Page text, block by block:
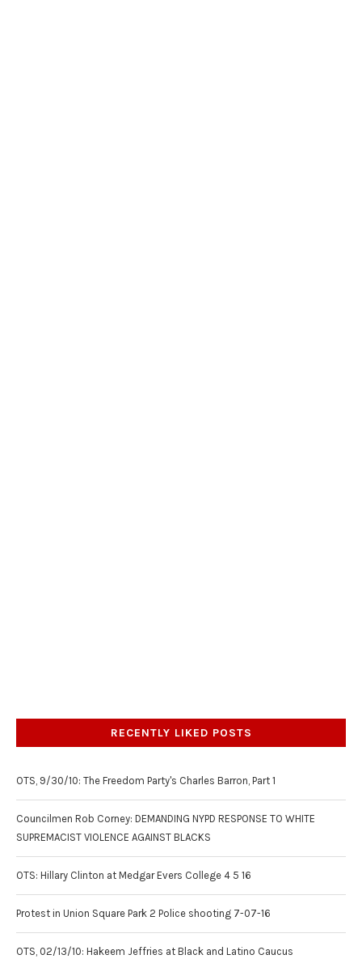
RECENTLY LIKED POSTS
OTS, 9/30/10: The Freedom Party's Charles Barron, Part 1
Councilmen Rob Corney: DEMANDING NYPD RESPONSE TO WHITE
SUPREMACIST VIOLENCE AGAINST BLACKS
OTS: Hillary Clinton at Medgar Evers College 4 5 16
Protest in Union Square Park 2 Police shooting 7-07-16
OTS, 02/13/10: Hakeem Jeffries at Black and Latino Caucus